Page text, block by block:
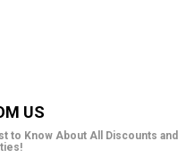
US
to Know About All Discounts and